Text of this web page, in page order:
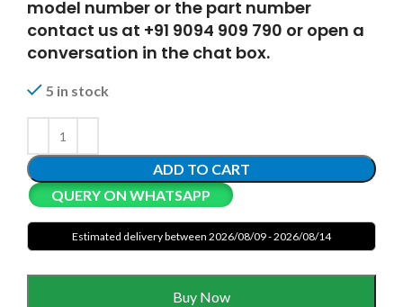
model number or the part number
contact us at +91 9094 909 790 or open a
conversation in the chat box.
5 in stock
ADD TO CART
QUERY ON WHATSAPP
Estimated delivery between 2026/08/09 - 2026/08/14
Buy Now